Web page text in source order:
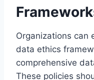
Organizations can
data ethics
comprehensive
These policies